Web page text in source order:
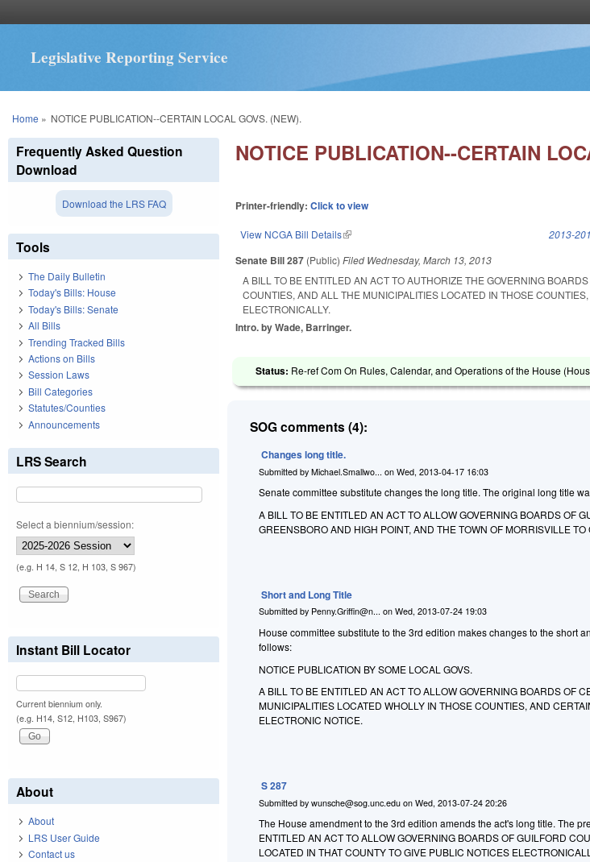
Legislative Reporting Service
You are here
Home » NOTICE PUBLICATION--CERTAIN LOCAL GOVS. (NEW).
NOTICE PUBLICATION--CERTAIN
Printer-friendly:Click to view
View NCGA Bill Details(link is external) 2013-
Senate Bill 287 (Public)Filed Wednesday, March 13, 2013
A BILL TO BE ENTITLED AN ACT TO AUTHORIZE THE GOVERNING
COUNTIES, AND ALL THE MUNICIPALITIES LOCATED IN THOSE
ELECTRONICALLY.
Intro. by Wade, Barringer.
Status: Re-ref Com On Rules, Calendar, and Operations of the House
SOG comments (4):
Changes long title.
Submitted byMichael.Smallwo... onWed, 2013-04-17 16:03
Senate committee substitute changes the long title. The original long title
A BILL TO BE ENTITLED AN ACT TO ALLOW GOVERNING BOARDS OF
GREENSBORO AND HIGH POINT, AND THE TOWN OF MORRISVILLE
Short and Long Title
Submitted by Penny.Griffin@n... onWed, 2013-07-24 19:03
House committee substitute to the 3rd edition makes changes to the short
follows:
NOTICE PUBLICATION BY SOME LOCAL GOVS.
A BILL TO BE ENTITLED AN ACT TO ALLOW GOVERNING BOARDS OF
MUNICIPALITIES LOCATED WHOLLY IN THOSE COUNTIES, AND
ELECTRONIC NOTICE.
S 287
Submitted bywunsche@sog.unc.edu onWed, 2013-07-24 20:26
The House amendment to the 3rd edition amends the act's long title. The
ENTITLED AN ACT TO ALLOW GOVERNING BOARDS OF GUILFORD
LOCATED IN THAT COUNTY TO GIVE PUBLIC NOTICES
Frequently Asked Question
Download
Download the LRS FAQ
Tools
The Daily Bulletin
Today's Bills: House
Today's Bills: Senate
All Bills
Trending Tracked Bills
Actions on Bills
Session Laws
Bill Categories
Statutes/Counties
Announcements
LRS Search
Select a biennium/session:
(e.g. H 14, S 12, H 103, S 967)
Instant Bill Locator
Current biennium only.
(e.g. H14, S12, H103, S967)
About
About
LRS User Guide
Contact us